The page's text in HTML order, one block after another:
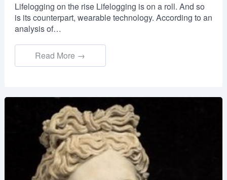
Lifelogging on the rise Lifelogging is on a roll. And so
is its counterpart, wearable technology. According to an
analysis of…
Read More →